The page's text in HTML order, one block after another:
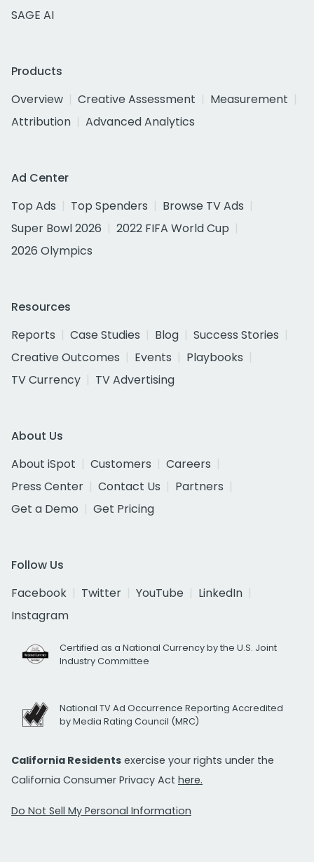
SAGE AI
Products
Overview
Creative Assessment
Measurement
Attribution
Advanced Analytics
Ad Center
Top Ads
Top Spenders
Browse TV Ads
Super Bowl 2026
2022 FIFA World Cup
2026 Olympics
Resources
Reports
Case Studies Blog
Success Stories
Creative Outcomes
Events
Playbooks
TV Currency
TV Advertising
About Us
About iSpot
Customers
Careers
Press Center
Contact Us
Partners
Get a Demo
Get Pricing
Follow Us
Facebook
Twitter YouTube
LinkedIn
Instagram
Certified as a National Currency by the U.S. Joint
Industry Committee
National TV Ad Occurrence Reporting Accredited
by Media Rating Council (MRC)
California Residents exercise your rights under the
California Consumer Privacy Act here.
Do Not Sell My Personal Information